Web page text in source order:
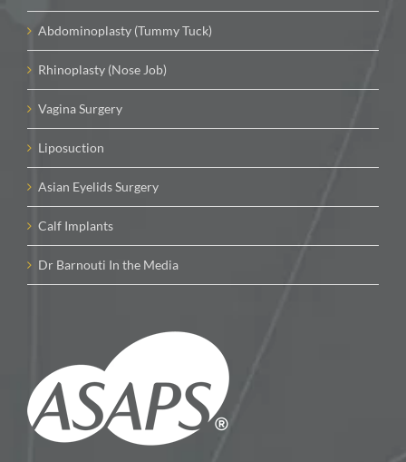
Abdominoplasty (Tummy Tuck)
Rhinoplasty (Nose Job)
Vagina Surgery
Liposuction
Asian Eyelids Surgery
Calf Implants
Dr Barnouti In the Media